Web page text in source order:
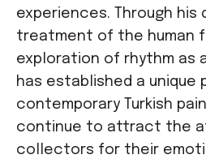
experiences. Through his
treatment of the human
exploration of rhythm as
has established a unique
contemporary Turkish
continue to attract the
collectors for their